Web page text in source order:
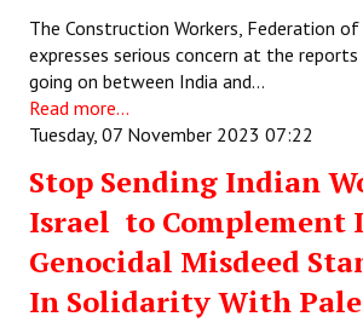
The Construction Workers, Federation
expresses serious concern at the
going on between India and…
Read more...
Tuesday, 07 November 2023 07:22
Stop Sending Indian
Israel to Complement
Genocidal Misdeed
In Solidarity With